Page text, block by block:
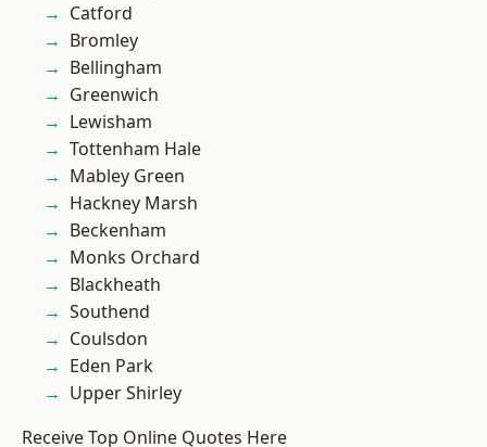
Catford
Bromley
Bellingham
Greenwich
Lewisham
Tottenham Hale
Mabley Green
Hackney Marsh
Beckenham
Monks Orchard
Blackheath
Southend
Coulsdon
Eden Park
Upper Shirley
Receive Top Online Quotes Here